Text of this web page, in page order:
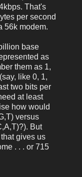
That's
per second
56k modem.
base
as
them as 1,
like 0, 1,
two bits per
at least
how would
versus
But
gives us
. . . or 715